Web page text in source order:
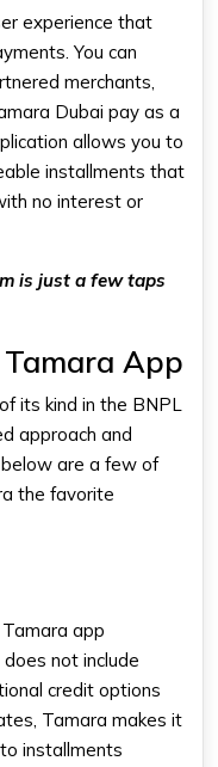
experience that
You can
merchants,
Dubai pay as a
allows you to
installments that
no interest or
is just a few taps
App
its kind in the BNPL
approach and
are a few of
the favorite
Tamara app
not include
credit options
Tamara makes it
installments